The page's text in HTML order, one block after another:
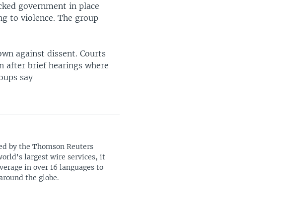
government in place
to violence. The group
against dissent. Courts
after brief hearings where
say
by the Thomson Reuters
largest wire services, it
in over 16 languages to
the globe.